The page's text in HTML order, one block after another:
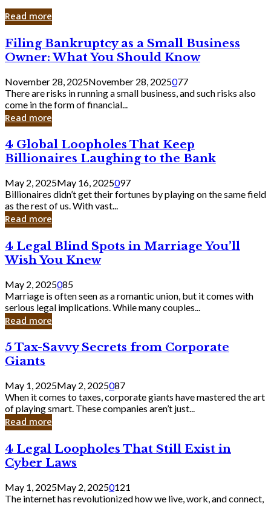
Read more
Filing
Bankruptcy
as
a
Small
Business
Owner:
What
Should
Know
Filing Bankruptcy as a Small Business
Owner: What You Should Know
November 28, 2025November 28, 2025077
There are risks in running a small business, and such risks also
come in the form of financial...
Read more
4
Global
Loopholes
That
Keep
Billionaires
Laughing
to
Bank
4 Global Loopholes That Keep
Billionaires Laughing to the Bank
May 2, 2025May 16, 2025097
Billionaires didn’t get their fortunes by playing on the same field
as the rest of us. With vast...
Read more
4
Legal
Blind
Spots
in
Marriage
You’ll
Wish
Knew
4 Legal Blind Spots in Marriage You’ll
Wish You Knew
May 2, 2025085
Marriage is often seen as a romantic union, but it comes with
serious legal implications. While many couples...
Read more
5
Tax-
Savvy
Secrets
from
Corporate
Giants
5 Tax-Savvy Secrets from Corporate
Giants
May 1, 2025May 2, 2025087
When it comes to taxes, corporate giants have mastered the art
of playing smart. These companies aren’t just...
Read more
4
Legal
Loopholes
Still
4 Legal Loopholes That Still Exist in
Cyber Laws
May 1, 2025May 2, 20250121
The internet has revolutionized how we live, work, and connect,